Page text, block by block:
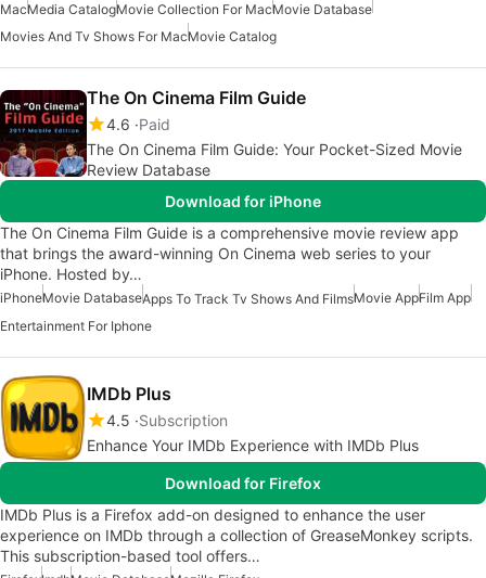
MacMedia CatalogMovie Collection For MacMovie Database
Movies And Tv Shows For MacMovie Catalog
The On Cinema Film Guide
4.6 Paid
The On Cinema Film Guide: Your Pocket-Sized Movie
Review Database
Download for iPhone
The On Cinema Film Guide is a comprehensive movie review app
that brings the award-winning On Cinema web series to your
iPhone. Hosted by…
iPhoneMovie DatabaseApps To Track Tv Shows And FilmsMovie AppFilm App
Entertainment For Iphone
IMDb Plus
4.5 Subscription
Enhance Your IMDb Experience with IMDb Plus
Download for Firefox
IMDb Plus is a Firefox add-on designed to enhance the user
experience on IMDb through a collection of GreaseMonkey scripts.
This subscription-based tool offers…